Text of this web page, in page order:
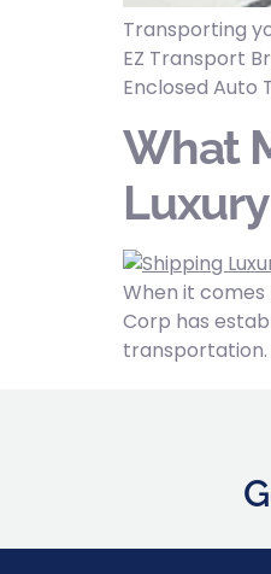
Transporting
EZ Transport
Enclosed Auto
What
When it
Corp has
transportation.